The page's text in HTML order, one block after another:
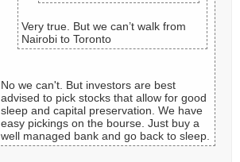
Very true. But we can’t walk from
Nairobi to Toronto
No we can't. But investors are best
advised to pick stocks that allow for good
sleep and capital preservation. We have
easy pickings on the bourse. Just buy a
well managed bank and go back to sleep.